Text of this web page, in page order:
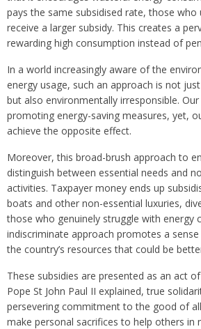
pays the same subsidised rate, those who
receive a larger subsidy. This creates a
rewarding high consumption instead of
In a world increasingly aware of the
energy usage, such an approach is not
but also environmentally irresponsible.
promoting energy-saving measures, yet,
achieve the opposite effect.
Moreover, this broad-brush approach to
distinguish between essential needs and
activities. Taxpayer money ends up
boats and other non-essential luxuries,
those who genuinely struggle with energy
indiscriminate approach promotes a
the country’s resources that could be
These subsidies are presented as an act
Pope St John Paul II explained, true
persevering commitment to the good of
make personal sacrifices to help others in